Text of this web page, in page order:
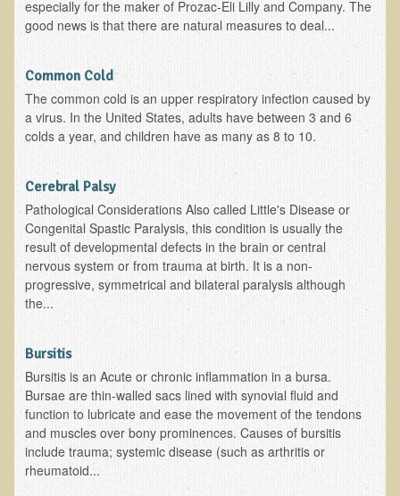
Skin Conditions
Sprain / Strain
Hypothyroidism
Ulcers (duodenal and gastric), H. Pylori
Urinary Tract Infection (UTI) / Bladder Infection (Cystitis)
Novadermy: Anti-Aging Facial Rejuvenation
Logistics and Details for Your Stay
Resources for Natural Skin Care
​A Kinder Option
Community / Events
especially for the maker of Prozac-Eli Lilly and Company. The
good news is that there are natural measures to deal...
Common Cold
The common cold is an upper respiratory infection caused by
a virus. In the United States, adults have between 3 and 6
colds a year, and children have as many as 8 to 10.
Cerebral Palsy
Pathological Considerations Also called Little's Disease or
Congenital Spastic Paralysis, this condition is usually the
result of developmental defects in the brain or central
nervous system or from trauma at birth. It is a non-
progressive, symmetrical and bilateral paralysis although
the...
Bursitis
Bursitis is an Acute or chronic inflammation in a bursa.
Bursae are thin-walled sacs lined with synovial fluid and
function to lubricate and ease the movement of the tendons
and muscles over bony prominences. Causes of bursitis
include trauma; systemic disease (such as arthritis or
rheumatoid...